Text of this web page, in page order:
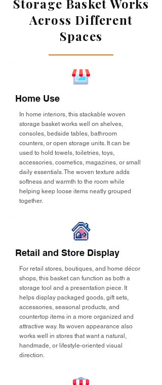
Storage Basket Works
Across Different
Spaces
Home Use
In home interiors, this stackable woven
storage basket works well on shelves,
consoles, bedside tables, bathroom
counters, or open storage units. It can be
used to hold towels, toiletries, toys,
accessories, cosmetics, magazines, or small
daily essentials. The woven texture adds
softness and warmth to the room while
helping keep loose items neatly grouped
together.
Retail and Store Display
For retail stores, boutiques, and home décor
shops, this basket can function as both a
storage tool and a presentation piece. It
helps display packaged goods, gift sets,
accessories, seasonal products, and
countertop items in a more organized and
attractive way. Its woven appearance also
works well in stores that want a natural,
handmade, or lifestyle-oriented visual
direction.